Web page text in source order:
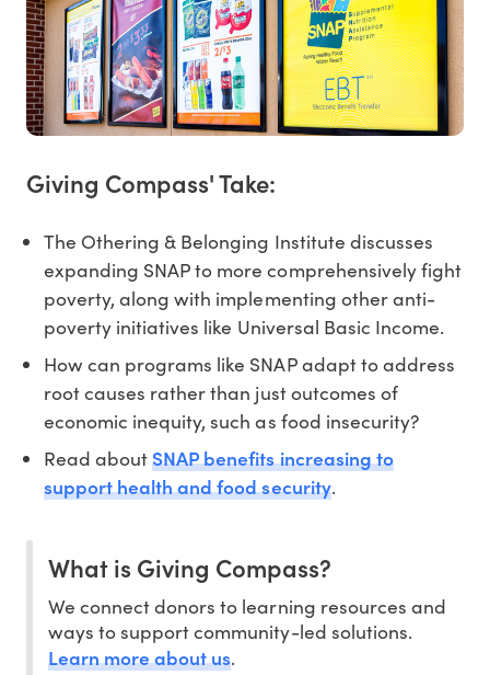
Giving Compass' Take:
The Othering & Belonging Institute discusses
expanding SNAP to more comprehensively fight
poverty, along with implementing other anti-
poverty initiatives like Universal Basic Income.
How can programs like SNAP adapt to address
root causes rather than just outcomes of
economic inequity, such as food insecurity?
Read aboutSNAP benefits increasing to
support health and food security.
What is Giving Compass?
We connect donors to learning resources and
ways to support community-led solutions.
Learn more about us.